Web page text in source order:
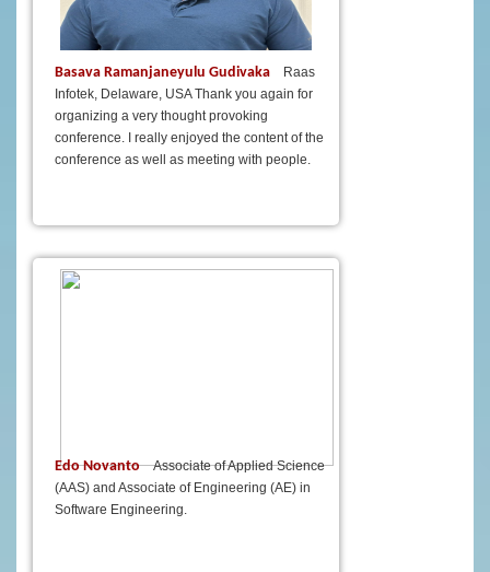
Basava Ramanjaneyulu Gudivaka
Raas
Infotek, Delaware, USA Thank you again for
organizing a very thought provoking
conference. I really enjoyed the content of the
conference as well as meeting with people.
Edo Novanto
Associate of Applied Science
(AAS) and Associate of Engineering (AE) in
Software Engineering.